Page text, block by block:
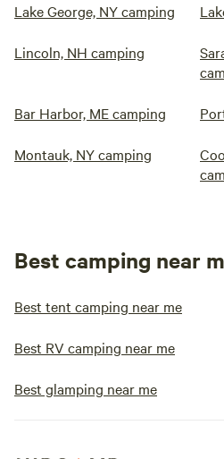
Lake George, NY camping
Lincoln, NH camping
Bar Harbor, ME camping
Montauk, NY camping
Best camping near
Best tent camping near me
Best RV camping near me
Best glamping near me